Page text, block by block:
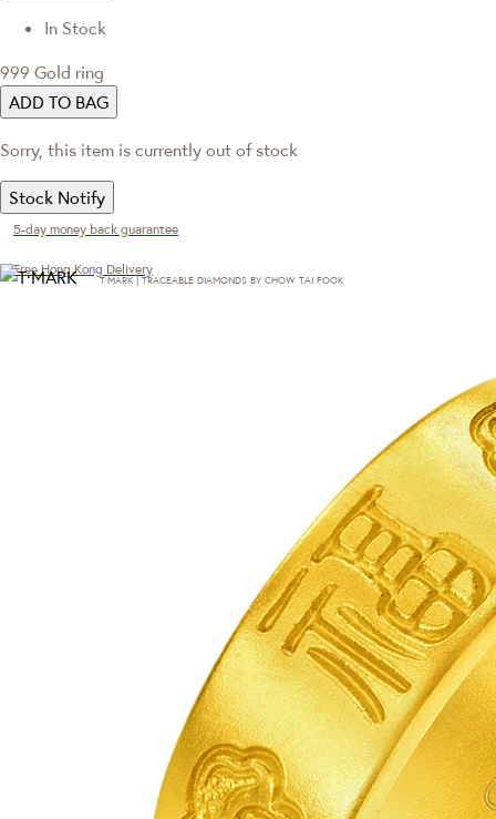
In Stock
999 Gold ring
ADD TO BAG
Sorry, this item is currently out of stock
Stock Notify
5-day money back guarantee
Free Hong Kong Delivery
T·MARK | TRACEABLE DIAMONDS BY CHOW TAI FOOK